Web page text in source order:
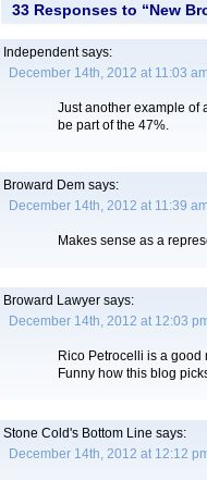
33 Responses to “New
Independentsays:
December 14th, 2012 at 11:03
Just another example of
be part of the 47%.
Broward Dem says:
December 14th, 2012 at 11:39
Makes sense as a
Broward Lawyer says:
December 14th, 2012 at 12:03
Rico Petrocelli is a good
Funny how this blog
Stone Cold's Bottom Line says:
December 14th, 2012 at 12:12